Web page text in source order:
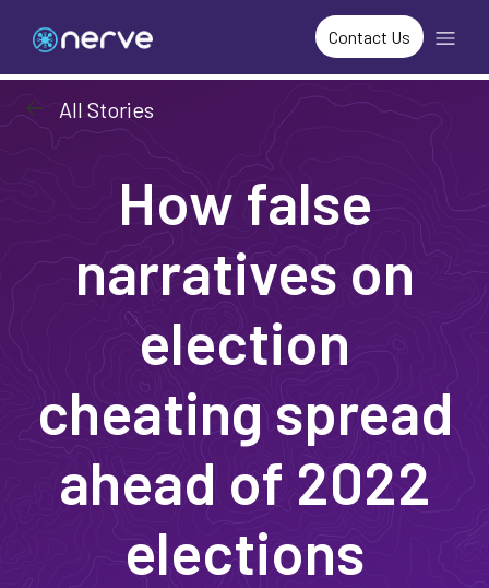
Contact Us
arrow_left_alt All Stories
How false
narratives on
election
cheating spread
ahead of 2022
elections